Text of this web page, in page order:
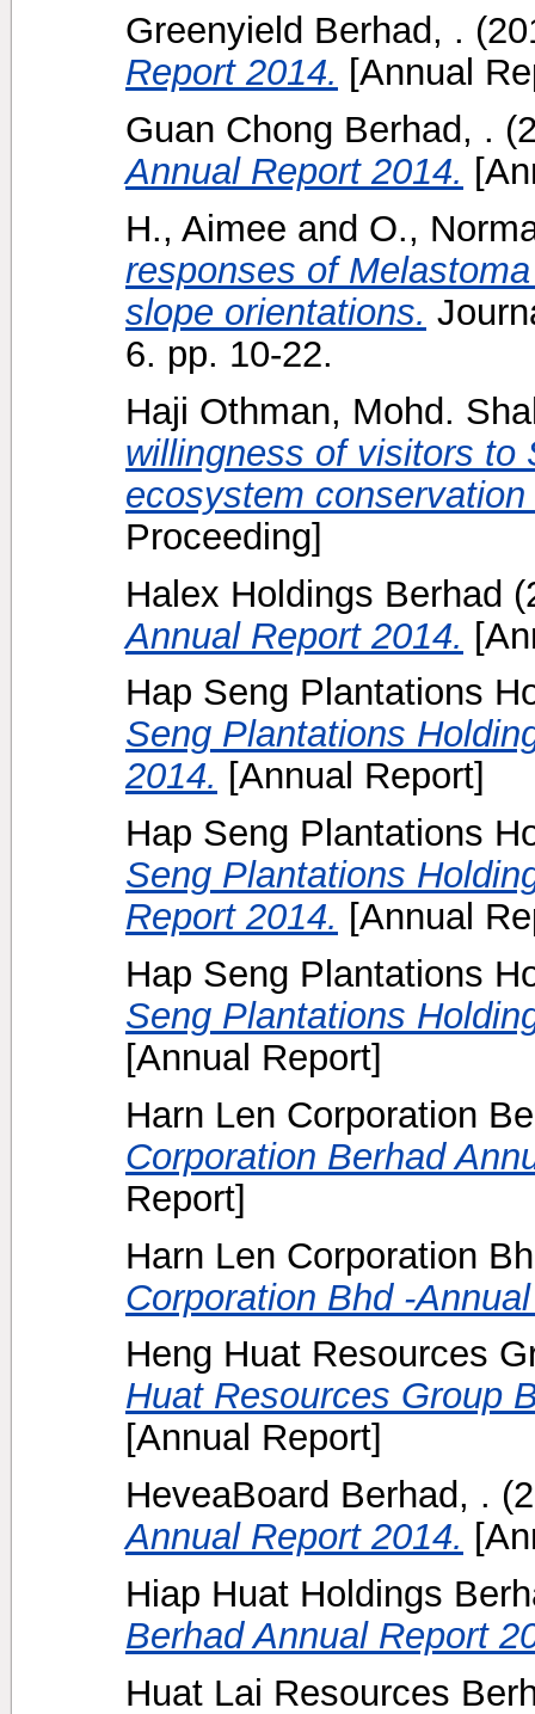
Greenyield Berhad, .
Report 2014. [Annual
Guan Chong Berhad, .
Annual Report 2014.
H., Aimee and O.,
responses of
slope orientations.
6. pp. 10-22.
Haji Othman, Mohd.
willingness of visitors to
ecosystem conservation
Proceeding]
Halex Holdings Berhad
Annual Report 2014.
Hap Seng Plantations
Seng Plantations
2014. [Annual Report]
Hap Seng Plantations
Seng Plantations
Report 2014. [Annual
Hap Seng Plantations
Seng Plantations
[Annual Report]
Harn Len Corporation
Corporation Berhad
Report]
Harn Len Corporation
Corporation Bhd -
Heng Huat Resources
Huat Resources Group
[Annual Report]
HeveaBoard Berhad, .
Annual Report 2014.
Hiap Huat Holdings
Berhad Annual Report
Huat Lai Resources